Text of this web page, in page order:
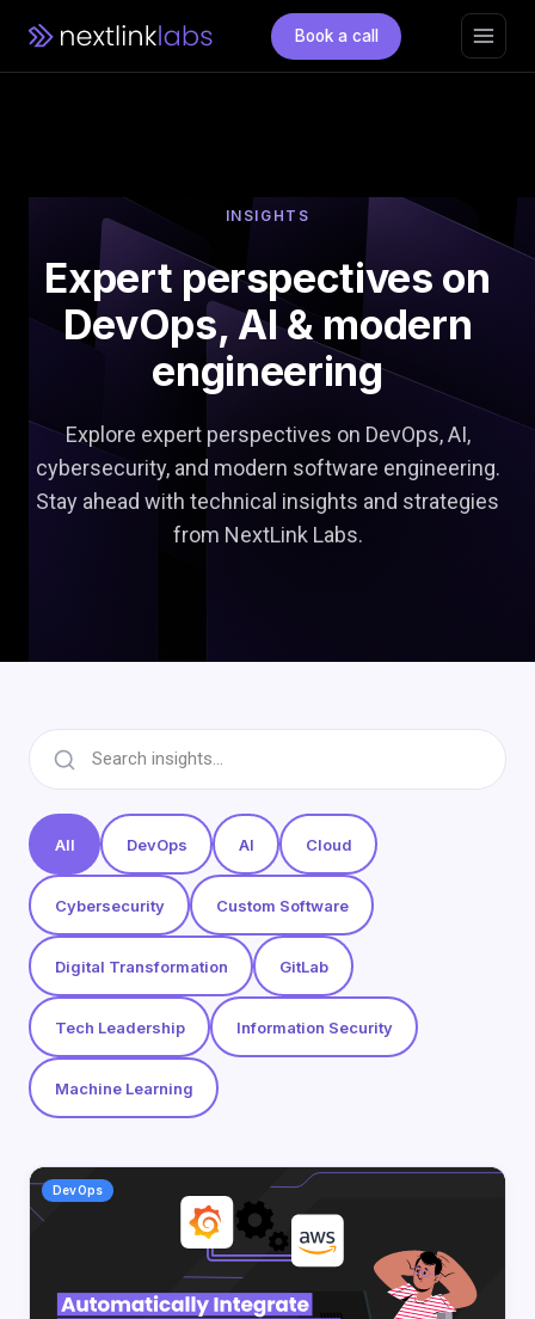
Book a call
INSIGHTS
Expert perspectives on
DevOps,AI & modern
engineering
Explore expert perspectives on DevOps, AI,
cybersecurity, and modern software engineering.
Stay ahead with technical insights and strategies
from NextLink Labs.
All DevOps AI Cloud
Cybersecurity Custom Software
Digital Transformation GitLab
Tech Leadership Information Security
Machine Learning
DevOps